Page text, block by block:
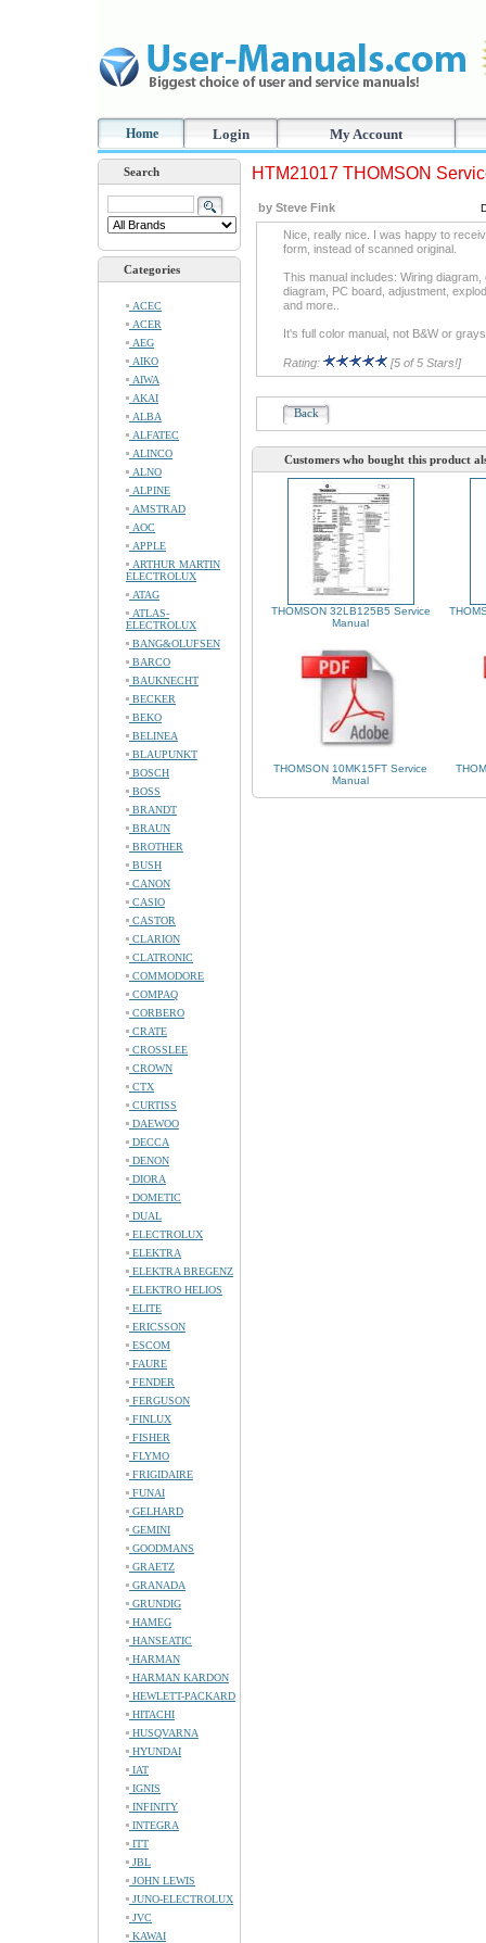
Home Login My Account
Search
Categories
ACEC
ACER
AEG
AIKO
AIWA
AKAI
ALBA
ALFATEC
ALINCO
ALNO
ALPINE
AMSTRAD
AOC
APPLE
ARTHUR MARTIN
ELECTROLUX
ATAG
ATLAS-
ELECTROLUX
BANG&OLUFSEN
BARCO
BAUKNECHT
BECKER
BEKO
BELINEA
BLAUPUNKT
BOSCH
BOSS
BRANDT
BRAUN
BROTHER
BUSH
CANON
CASIO
CASTOR
CLARION
CLATRONIC
COMMODORE
COMPAQ
CORBERO
CRATE
CROSSLEE
CROWN
CTX
CURTISS
DAEWOO
DECCA
DENON
DIORA
DOMETIC
DUAL
ELECTROLUX
ELEKTRA
ELEKTRA BREGENZ
ELEKTRO HELIOS
ELITE
ERICSSON
ESCOM
FAURE
FENDER
FERGUSON
FINLUX
FISHER
FLYMO
FRIGIDAIRE
FUNAI
GELHARD
GEMINI
GOODMANS
GRAETZ
GRANADA
GRUNDIG
HAMEG
HANSEATIC
HARMAN
HARMAN KARDON
HEWLETT-PACKARD
HITACHI
HUSQVARNA
HYUNDAI
IAT
IGNIS
INFINITY
INTEGRA
ITT
JBL
JOHN LEWIS
JUNO-ELECTROLUX
JVC
KAWAI
HTM21017 THOMSON
by Steve Fink
Nice, really nice. I was happy to
form, instead of scanned original.
This manual includes: Wiring
diagram, PC board, adjustment,
and more..
It's full color manual, not B&W or
Rating: [5 of 5 Stars!]
Back
Customers who bought this product
THOMSON 32LB125B5 Service
Manual
THOMSON 10MK15FT Service
Manual